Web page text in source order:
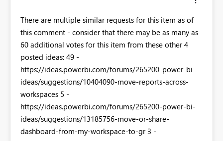
There are multiple similar requests for this item as of
this comment - consider that there may be as many as
60 additional votes for this item from these other 4
posted ideas: 49 -
https://ideas.powerbi.com/forums/265200-power-bi-
ideas/suggestions/10404090-move-reports-across-
workspaces 5 -
https://ideas.powerbi.com/forums/265200-power-bi-
ideas/suggestions/13185756-move-or-share-
dashboard-from-my-workspace-to-gr 3 -